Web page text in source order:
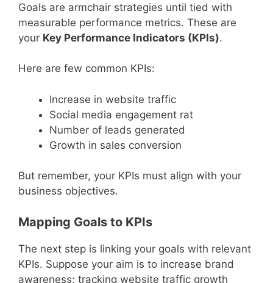
Goals are armchair strategies until tied with
measurable performance metrics. These are
your Key Performance Indicators (KPIs).
Here are few common KPIs:
Increase in website traffic
Social media engagement rat
Number of leads generated
Growth in sales conversion
But remember, your KPIs must align with your
business objectives.
Mapping Goals to KPIs
The next step is linking your goals with relevant
KPIs. Suppose your aim is to increase brand
awareness; tracking website traffic growth